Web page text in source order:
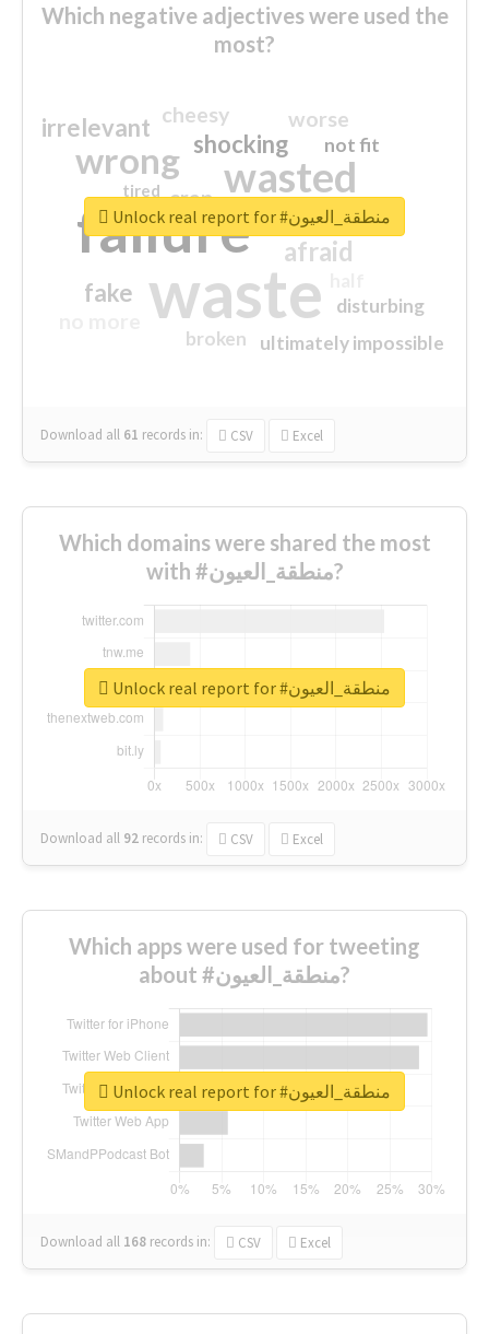
Which negative adjectives were used the
most?
waste
failure
wasted
wrong
sorry
afraid
shocking
irrelevant
fake
worse
crap
cheesy
ultimately impossible
not fit
disturbing
closed
broken
tired
Download all 61 records in: CSV Excel
Unlock real report for #منطقة_العيون
Which domains were shared the most
with #منطقة_العيون?
Download all 92 records in: CSV Excel
Unlock real report for #منطقة_العيون
Which apps were used for tweeting
about #منطقة_العيون?
Download all 168 records in: CSV Excel
Unlock real report for #منطقة_العيون